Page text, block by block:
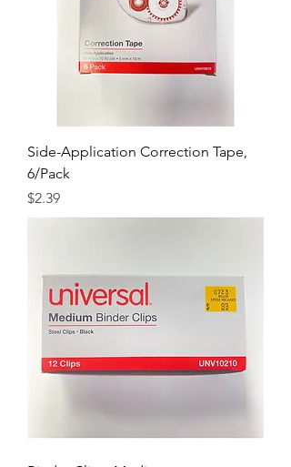
Side-Application Correction Tape,
6/Pack
Price
$2.39